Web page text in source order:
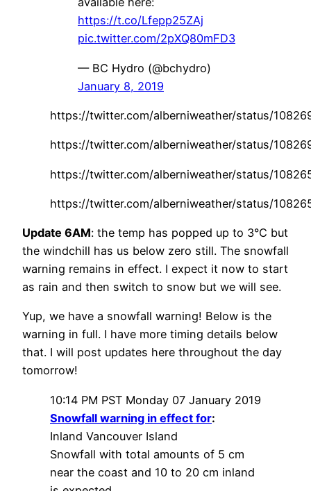
https://t.co/Lfepp25ZAj
pic.twitter.com/2pXQ80mFD3
— BC Hydro (@bchydro)
January 8, 2019
https://twitter.com/alberniweather/status/
https://twitter.com/alberniweather/status/
https://twitter.com/alberniweather/status/
https://twitter.com/alberniweather/status/
Update 6AM: the temp has popped up to 3°C but
the windchill has us below zero still. The snowfall
warning remains in effect. I expect it now to start
as rain and then switch to snow but we will see.
Yup, we have a snowfall warning! Below is the
warning in full. I have more timing details below
that. I will post updates here throughout the day
tomorrow!
10:14 PM PST Monday 07 January 2019
Snowfall warning in effect for:
Inland Vancouver Island
Snowfall with total amounts of 5 cm
near the coast and 10 to 20 cm inland